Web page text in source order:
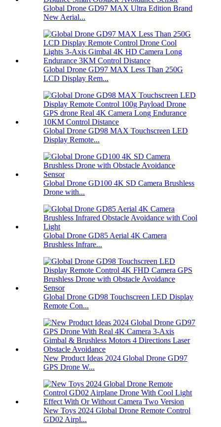
Global Drone GD97 MAX Ultra Edition Brand
New Aerial...
Global Drone GD97 MAX Less Than 250G
LCD Display Rem...
Global Drone GD98 MAX Touchscreen LED
Display Remote...
Global Drone GD100 4K SD Camera Brushless
Drone with...
Global Drone GD85 Aerial 4K Camera
Brushless Infrare...
Global Drone GD98 Touchscreen LED Display
Remote Con...
New Product Ideas 2024 Global Drone GD97
GPS Drone W...
New Toys 2024 Global Drone Remote Control
GD02 Airpl...